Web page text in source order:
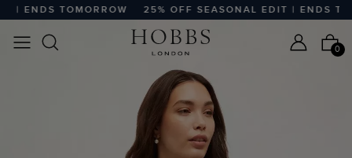
ENDS TOMORROW 25% OFF SEASONAL EDIT | ENDS
0